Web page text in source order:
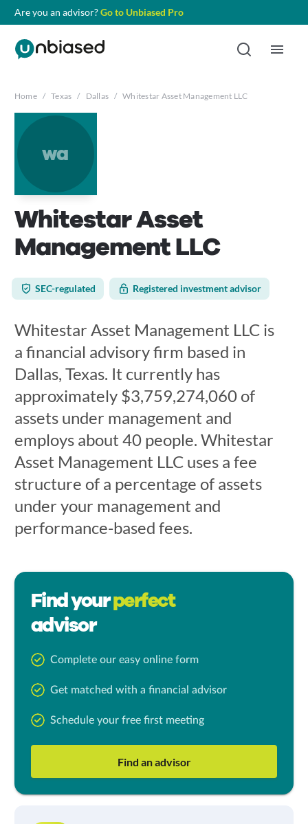
Are you an advisor?Go to Unbiased Pro
Home / Texas / Dallas / Whitestar Asset Management LLC
wa
Whitestar Asset
Management LLC
SEC-regulated Registered investment advisor
Whitestar Asset Management LLC is
a financial advisory firm based in
Dallas, Texas. It currently has
approximately $3,759,274,060 of
assets under management and
employs about 40 people. Whitestar
Asset Management LLC uses a fee
structure of a percentage of assets
under your management and
performance-based fees.
Find yourperfect
advisor
Complete our easy online form
Get matched with a financial advisor
Schedule your free first meeting
Find an advisor